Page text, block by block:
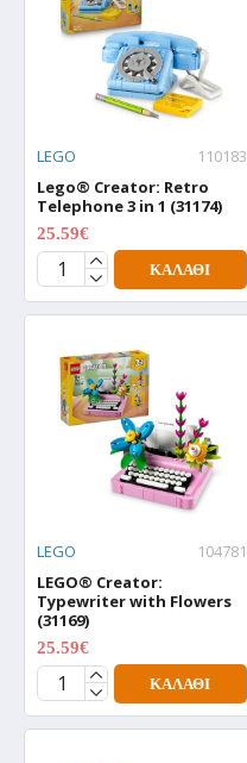
LEGO
110183
Lego® Creator: Retro
Telephone 3 in 1 (31174)
25.59€
ΚΑΛΆΘΙ
LEGO
104781
LEGO® Creator:
Typewriter with Flowers
(31169)
25.59€
ΚΑΛΆΘΙ